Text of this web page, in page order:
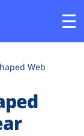
Web